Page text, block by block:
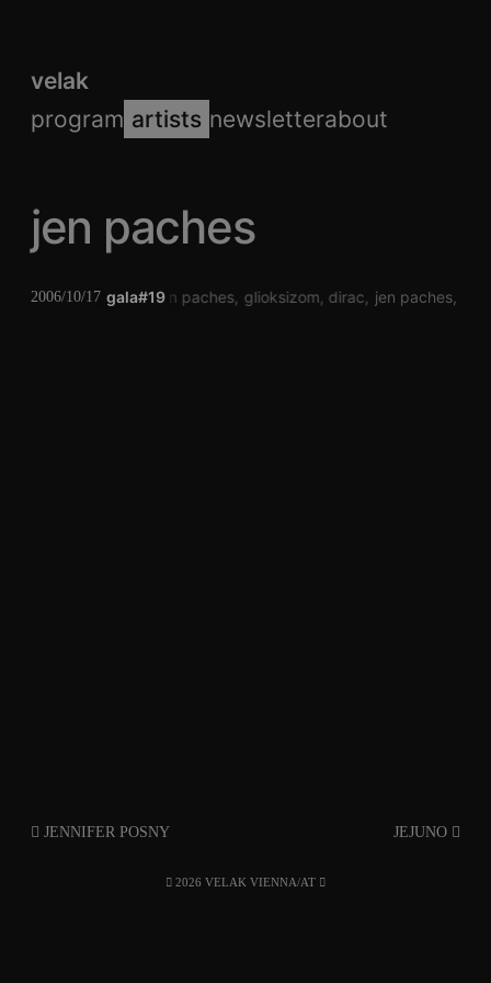
velak
program artists newsletterabout
jen paches
gala#19
2006/10/17 jen paches glioksizom dirac jen paches
JENNIFER POSNY JEJUNO
2026 VELAK VIENNA/AT